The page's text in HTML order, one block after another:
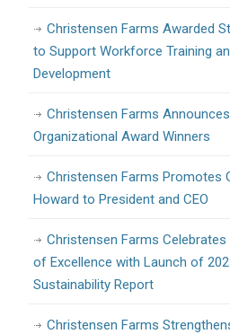
Christensen Farms Awarded
to Support Workforce Training
Development
Christensen Farms
Organizational Award Winners
Christensen Farms Promotes
Howard to President and CEO
Christensen Farms Celebrates
of Excellence with Launch of
Sustainability Report
Christensen Farms